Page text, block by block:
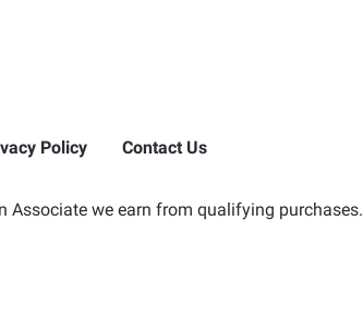
Policy Contact Us
Associate we earn from qualifying purchases.